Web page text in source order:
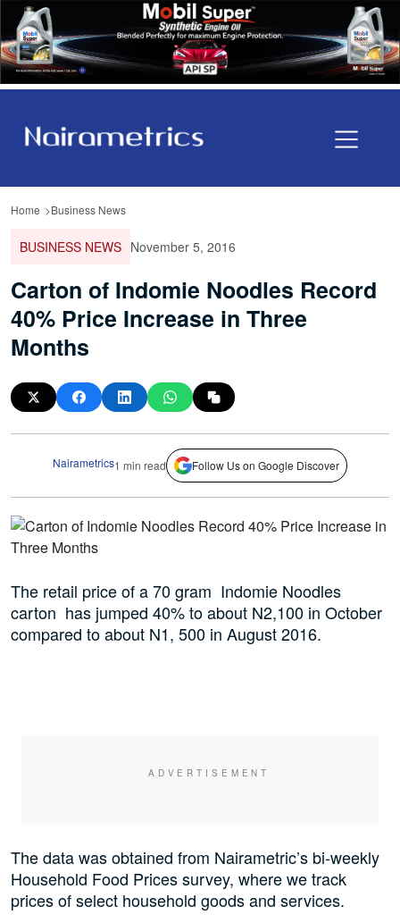
Home Business News
BUSINESS NEWS November 5, 2016
Carton of Indomie Noodles Record
40% Price Increase in Three
Months
Nairametrics1 min read Follow Us on Google Discover
The retail price of a 70 gram Indomie Noodles
carton has jumped 40% to about N2,100 in October
compared to about N1, 500 in August 2016.
The data was obtained from Nairametric’s bi-weekly
Household Food Prices survey, where we track
prices of select household goods and services.